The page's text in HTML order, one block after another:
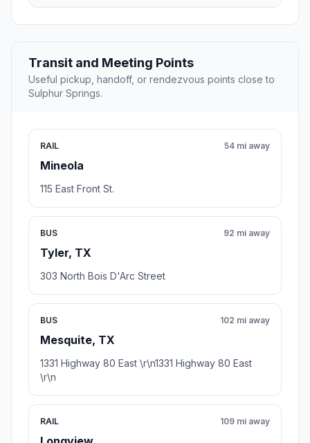
Transit and Meeting Points
Useful pickup, handoff, or rendezvous points close to
Sulphur Springs.
RAIL
Mineola
54 mi away
115 East Front St.
BUS
Tyler, TX
92 mi away
303 North Bois D'Arc Street
BUS
Mesquite, TX
102 mi away
1331 Highway 80 East \r\n1331 Highway 80 East
\r\n
RAIL 109 mi away